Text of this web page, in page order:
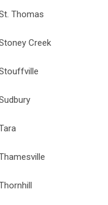
Thomas
Creek